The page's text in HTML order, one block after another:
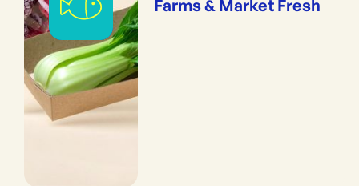
Farms & Market Fresh